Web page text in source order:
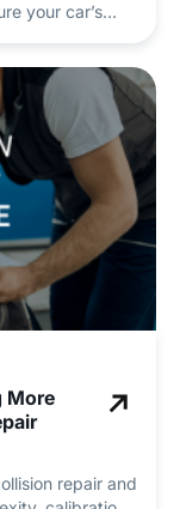
your car’s
More
repair and